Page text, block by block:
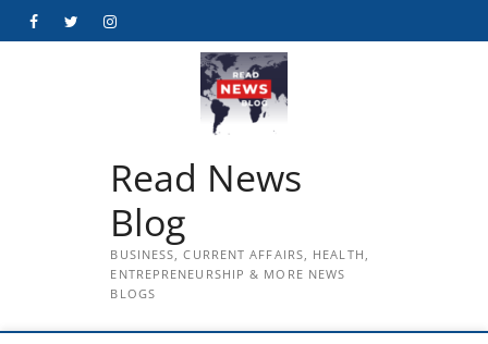
FacebookTwitterInstagram
Read News
Blog
BUSINESS, CURRENT AFFAIRS, HEALTH,
ENTREPRENEURSHIP & MORE NEWS
BLOGS